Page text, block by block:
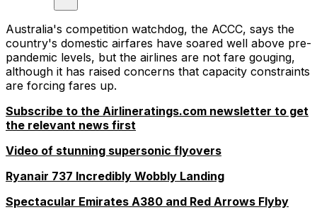
Australia's competition watchdog, the ACCC, says the
country's domestic airfares have soared well above pre-
pandemic levels, but the airlines are not fare gouging,
although it has raised concerns that capacity constraints
are forcing fares up.
Subscribe to the Airlineratings.com newsletter to get
the relevant news first
Video of stunning supersonic flyovers
Ryanair 737 Incredibly Wobbly Landing
Spectacular Emirates A380 and Red Arrows Flyby